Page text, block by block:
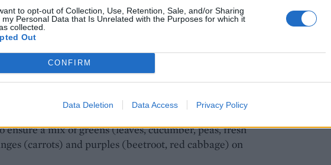
to opt-out of Collection, Use, Retention, Sale, and/or Sharing
my Personal Data that Is Unrelated with the Purposes for which it
collected.
Out
CONFIRM
Data Deletion Data Access Privacy Policy
Image: Ant Duncan
a mix of greens (leaves, cucumber, peas, fresh
(carrots) and purples (beetroot, red cabbage) on